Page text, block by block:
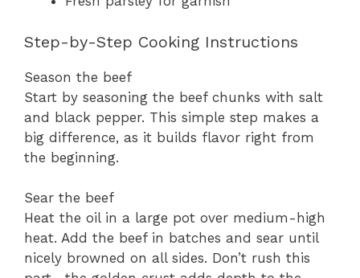
Step-by-Step Cooking Instructions
Season the beef
Start by seasoning the beef chunks with salt
and black pepper. This simple step makes a
big difference, as it builds flavor right from
the beginning.
Sear the beef
Heat the oil in a large pot over medium-high
heat. Add the beef in batches and sear until
nicely browned on all sides. Don’t rush this